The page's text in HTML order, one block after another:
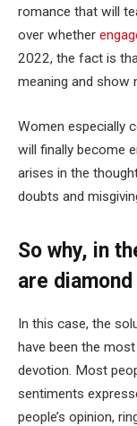
romance that will
over whether
2022, the fact is
meaning and show
Women especially
will finally become
arises in the
doubts and
So why, in
are
In this case, the
have been the
devotion. Most
sentiments
people’s opinion,